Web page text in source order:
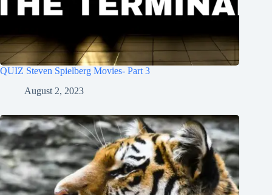
QUIZ Steven Spielberg Movies- Part 3
August 2, 2023